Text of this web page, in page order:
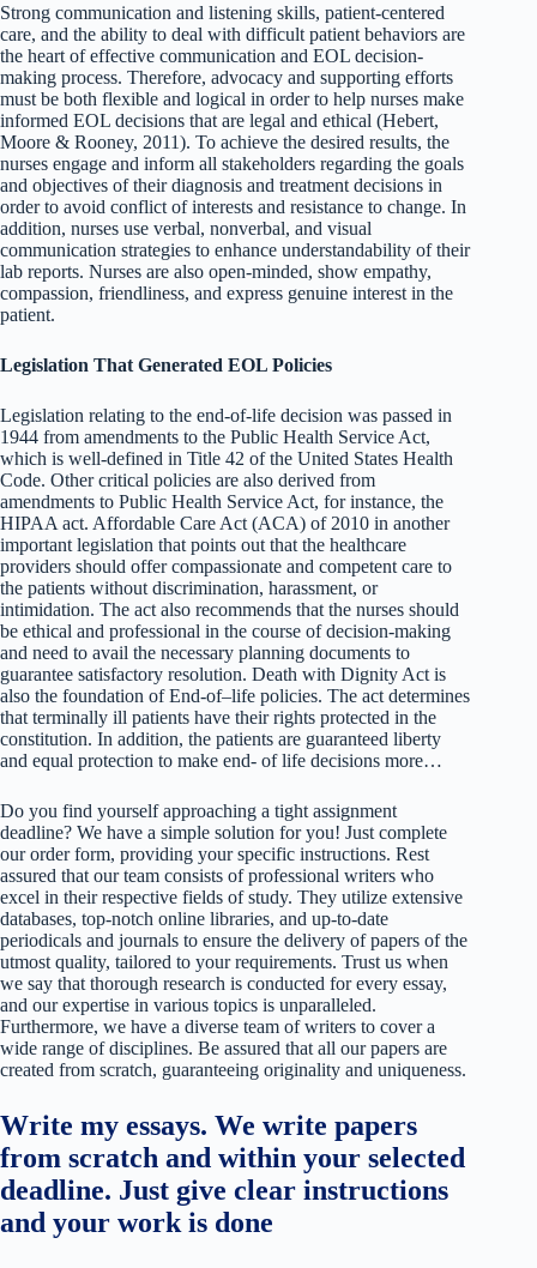
Strong communication and listening skills, patient-centered
care, and the ability to deal with difficult patient behaviors are
the heart of effective communication and EOL decision-
making process. Therefore, advocacy and supporting efforts
must be both flexible and logical in order to help nurses make
informed EOL decisions that are legal and ethical (Hebert,
Moore & Rooney, 2011). To achieve the desired results, the
nurses engage and inform all stakeholders regarding the goals
and objectives of their diagnosis and treatment decisions in
order to avoid conflict of interests and resistance to change. In
addition, nurses use verbal, nonverbal, and visual
communication strategies to enhance understandability of their
lab reports. Nurses are also open-minded, show empathy,
compassion, friendliness, and express genuine interest in the
patient.
Legislation That Generated EOL Policies
Legislation relating to the end-of-life decision was passed in
1944 from amendments to the Public Health Service Act,
which is well-defined in Title 42 of the United States Health
Code. Other critical policies are also derived from
amendments to Public Health Service Act, for instance, the
HIPAA act. Affordable Care Act (ACA) of 2010 in another
important legislation that points out that the healthcare
providers should offer compassionate and competent care to
the patients without discrimination, harassment, or
intimidation. The act also recommends that the nurses should
be ethical and professional in the course of decision-making
and need to avail the necessary planning documents to
guarantee satisfactory resolution. Death with Dignity Act is
also the foundation of End-of–life policies. The act determines
that terminally ill patients have their rights protected in the
constitution. In addition, the patients are guaranteed liberty
and equal protection to make end- of life decisions more…
Do you find yourself approaching a tight assignment
deadline? We have a simple solution for you! Just complete
our order form, providing your specific instructions. Rest
assured that our team consists of professional writers who
excel in their respective fields of study. They utilize extensive
databases, top-notch online libraries, and up-to-date
periodicals and journals to ensure the delivery of papers of the
utmost quality, tailored to your requirements. Trust us when
we say that thorough research is conducted for every essay,
and our expertise in various topics is unparalleled.
Furthermore, we have a diverse team of writers to cover a
wide range of disciplines. Be assured that all our papers are
created from scratch, guaranteeing originality and uniqueness.
Write my essays. We write papers
from scratch and within your selected
deadline. Just give clear instructions
and your work is done